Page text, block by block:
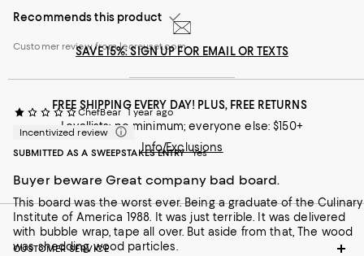
Recommends this product
Customer review from lecreuset.com
ChefBear 1 year ago
Incentivized review
SUBMITTED AS A SWEEPSTAKES ENTRY Yes
Buyer beware Great company bad board.
This board was the worst ever. Being a graduate of the Culinary
Institute of America 1988. It was just terrible. It was delivered
with bubble wrap, tape all over. But aside from that, The wood
was shedding wood particles.
SAVE 15%: SIGN UP FOR EMAIL OR TEXTS
FREE SHIPPING EVERY DAY! PLUS, FREE RETURNS
Loyallists: no minimum; everyone else: $150+
Info/Exclusions
CUSTOMER SERVICE